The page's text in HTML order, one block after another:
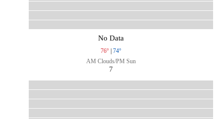
No Data
76° | 74°
AM Clouds/PM Sun
7